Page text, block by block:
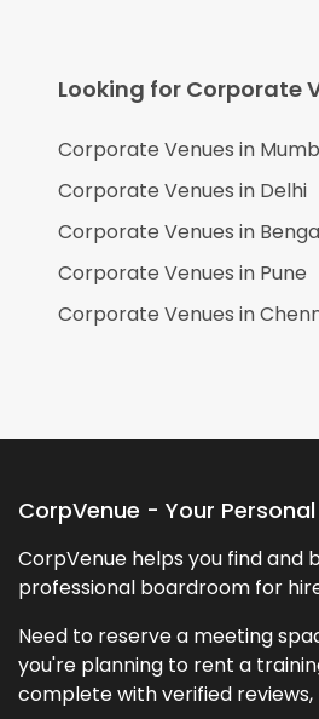
Looking for Corporate
Corporate Venues in
Corporate Venues in Delhi
Corporate Venues in
Corporate Venues in Pune
Corporate Venues in
CorpVenue - Your
CorpVenue helps you find and
professional boardroom for
Need to reserve a meeting
you're planning to rent a
complete with verified